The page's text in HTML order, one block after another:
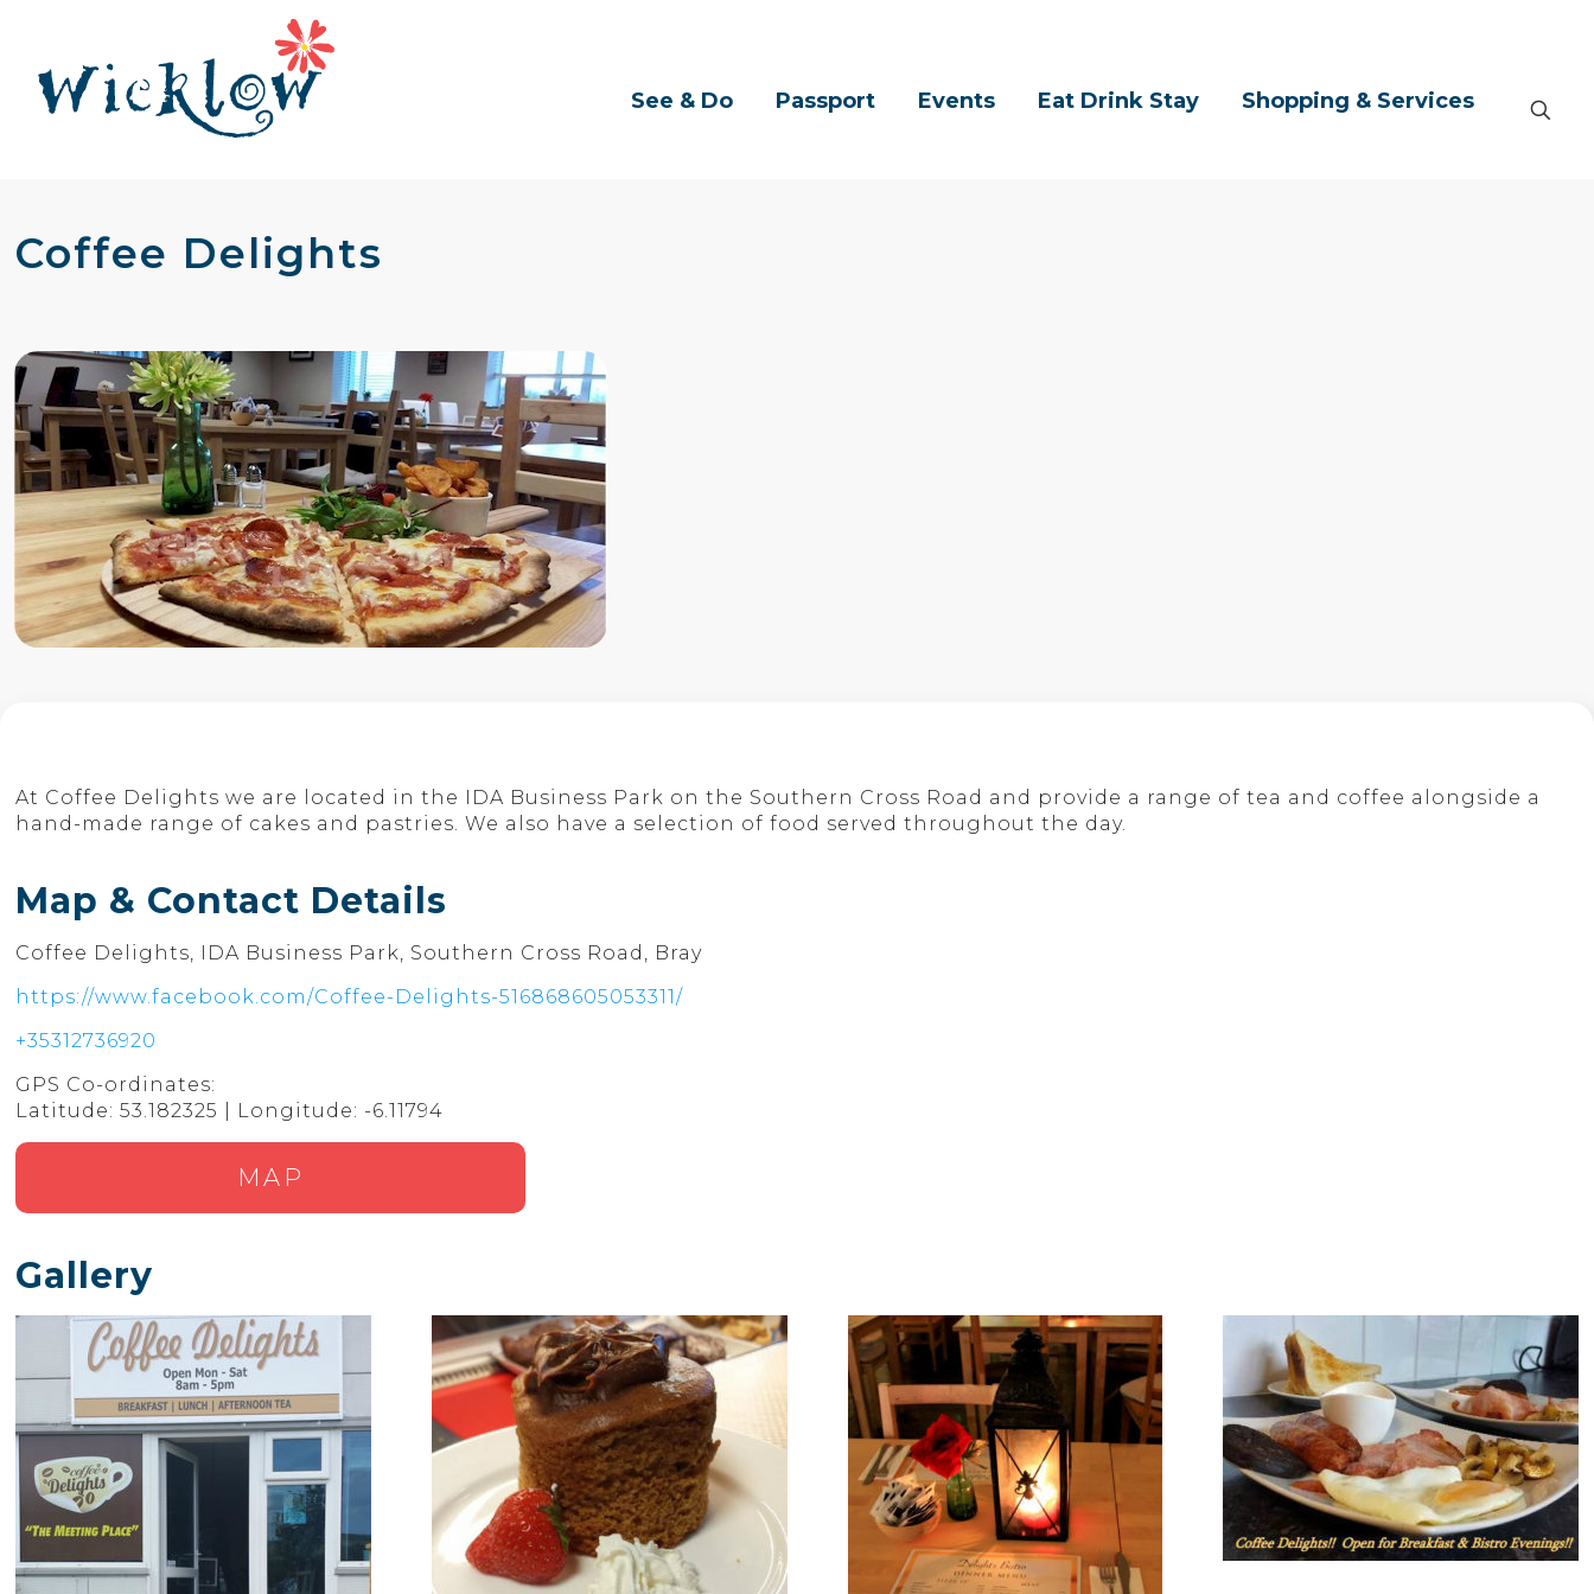
See & Do Passport Events Eat Drink Stay Shopping & Services
Coffee Delights
At Coffee Delights we are located in the IDA Business Park on the Southern Cross Road and provide a range of tea and coffee alongside a
hand-made range of cakes and pastries. We also have a selection of food served throughout the day.
Map & Contact Details
Coffee Delights, IDA Business Park, Southern Cross Road, Bray
https://www.facebook.com/Coffee-Delights-516868605053311/
+35312736920
GPS Co-ordinates:
Latitude: 53.182325 | Longitude: -6.11794
MAP
Gallery